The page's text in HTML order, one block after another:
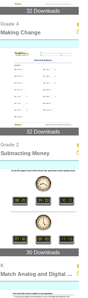
32 Downloads
Grade 4
Making Change
32 Downloads
Grade 2
Subtracting Money
30 Downloads
K
Match Analog and Digital Clocks